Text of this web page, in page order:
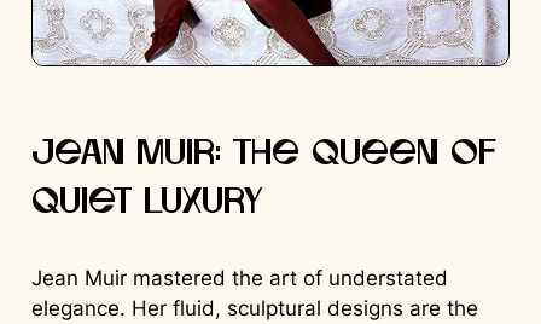
Jean Muir: The Queen of
Quiet Luxury
Jean Muir mastered the art of understated
elegance. Her fluid, sculptural designs are the